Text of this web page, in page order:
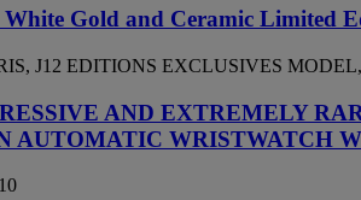
White Gold and Ceramic Limited
J12 EDITIONS EXCLUSIVES
AND EXTREMELY
WRISTWATCH